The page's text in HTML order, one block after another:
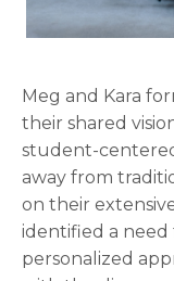
Meg and Kara
their shared
student-
away from
on their
identified a need
personalized